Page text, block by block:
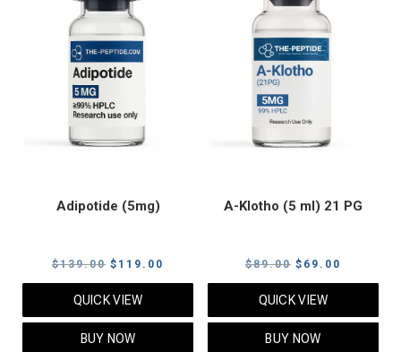
Adipotide (5mg)
$139.00 Original
price
$139.00.
$ 119.00
price
QUICK VIEW
BUY NOW
A-Klotho (5 ml) 21 PG
$89.00 Original
price
$89.00.
$ 69.00
price
QUICK VIEW
BUY NOW